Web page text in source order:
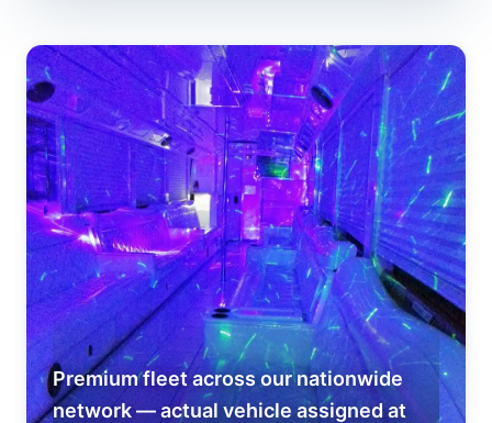
Premium fleet across our nationwide
network — actual vehicle assigned at